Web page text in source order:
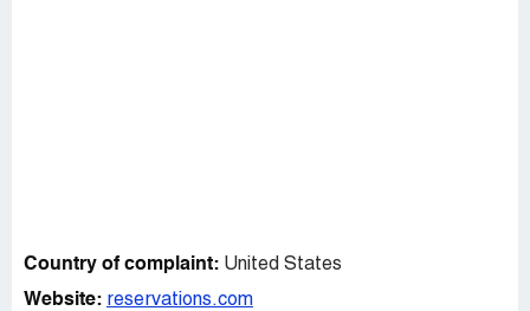
Country of complaint: United States
Website: reservations.com